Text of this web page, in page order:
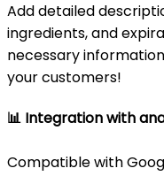
Add detailed
ingredients, and
necessary
your customers!
📊 Integration with
Compatible with